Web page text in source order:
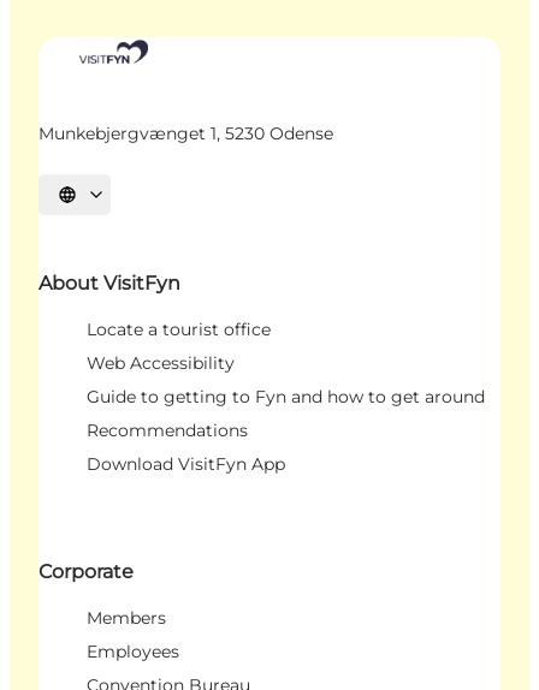
Munkebjergvænget 1, 5230 Odense
Select language
About VisitFyn
Locate a tourist office
Web Accessibility
Guide to getting to Fyn and how to get around
Recommendations
Download VisitFyn App
Corporate
Members
Employees
Convention Bureau